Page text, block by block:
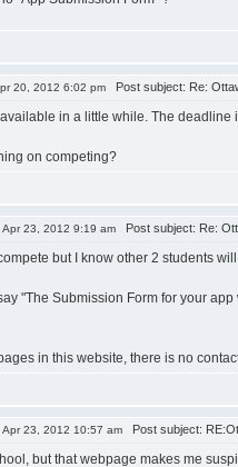
20, 2012 6:02 pm Post subject: Re:
in a little while. The deadline
on competing?
Apr 23, 2012 9:19 am Post subject: Re:
but I know other 2 students
"The Submission Form for your
in this website, there is no
Apr 23, 2012 10:57 am Post subject:
but that webpage makes me